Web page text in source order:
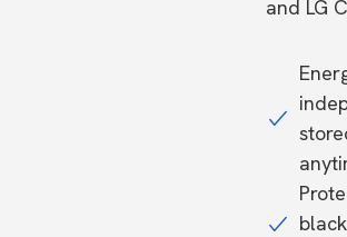
and LG